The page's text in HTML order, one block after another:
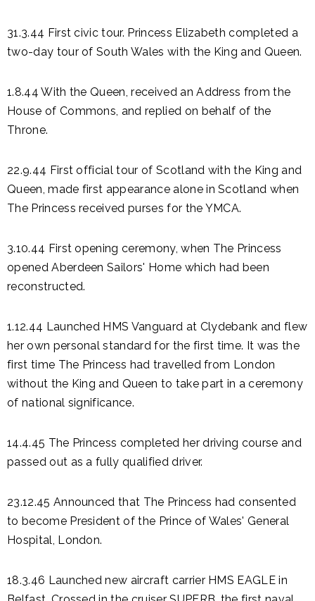
31.3.44 First civic tour. Princess Elizabeth completed a
two-day tour of South Wales with the King and Queen.
1.8.44 With the Queen, received an Address from the
House of Commons, and replied on behalf of the
Throne.
22.9.44 First official tour of Scotland with the King and
Queen, made first appearance alone in Scotland when
The Princess received purses for the YMCA.
3.10.44 First opening ceremony, when The Princess
opened Aberdeen Sailors' Home which had been
reconstructed.
1.12.44 Launched HMS Vanguard at Clydebank and flew
her own personal standard for the first time. It was the
first time The Princess had travelled from London
without the King and Queen to take part in a ceremony
of national significance.
14.4.45 The Princess completed her driving course and
passed out as a fully qualified driver.
23.12.45 Announced that The Princess had consented
to become President of the Prince of Wales' General
Hospital, London.
18.3.46 Launched new aircraft carrier HMS EAGLE in